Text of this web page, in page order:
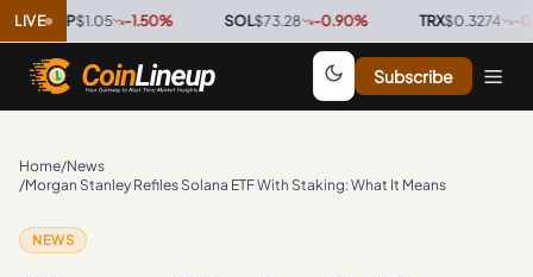
LIVE
XRP$1.05 -1.50%· $73.28 -0.90%· $0.3274 -0.10%·
Subscribe
Home/News
/Morgan Stanley Refiles Solana ETF With Staking: What It Means
NEWS